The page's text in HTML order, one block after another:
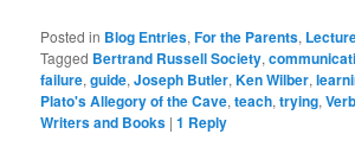
Posted in Blog Entries,For the Parents,
Tagged Bertrand Russell Society,
failure,guide,Joseph Butler,Ken Wilber,
Plato's Allegory of the Cave,teach,trying,
Writers and Books |1 Reply